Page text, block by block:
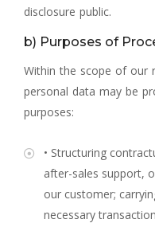
disclosure public.
b) Purposes of
Within the scope of our
personal data may be
purposes:
• Structuring
after-sales support,
our customer;
necessary